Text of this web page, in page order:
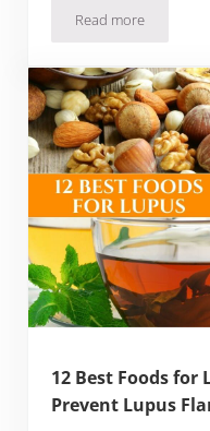
Read more20 Best Foods
12 Best Foods for
Prevent Lupus